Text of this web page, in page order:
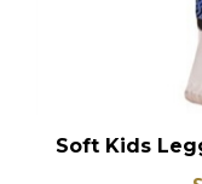
Soft Kids